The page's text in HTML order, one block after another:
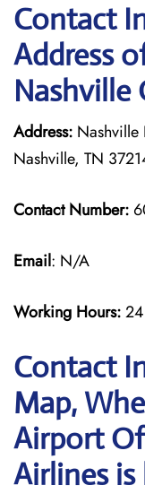
Contact
Address
Nashville
Address: Nashville
Nashville, TN
Contact Number:
Email: N/A
Working Hours:
Contact
Map,
Airport
Airlines is